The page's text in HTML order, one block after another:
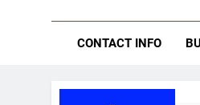
CONTACT INFO